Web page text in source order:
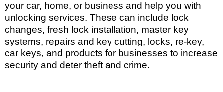
your car, home, or business and help you with
unlocking services. These can include lock
changes, fresh lock installation, master key
systems, repairs and key cutting, locks, re-key,
car keys, and products for businesses to increase
security and deter theft and crime.